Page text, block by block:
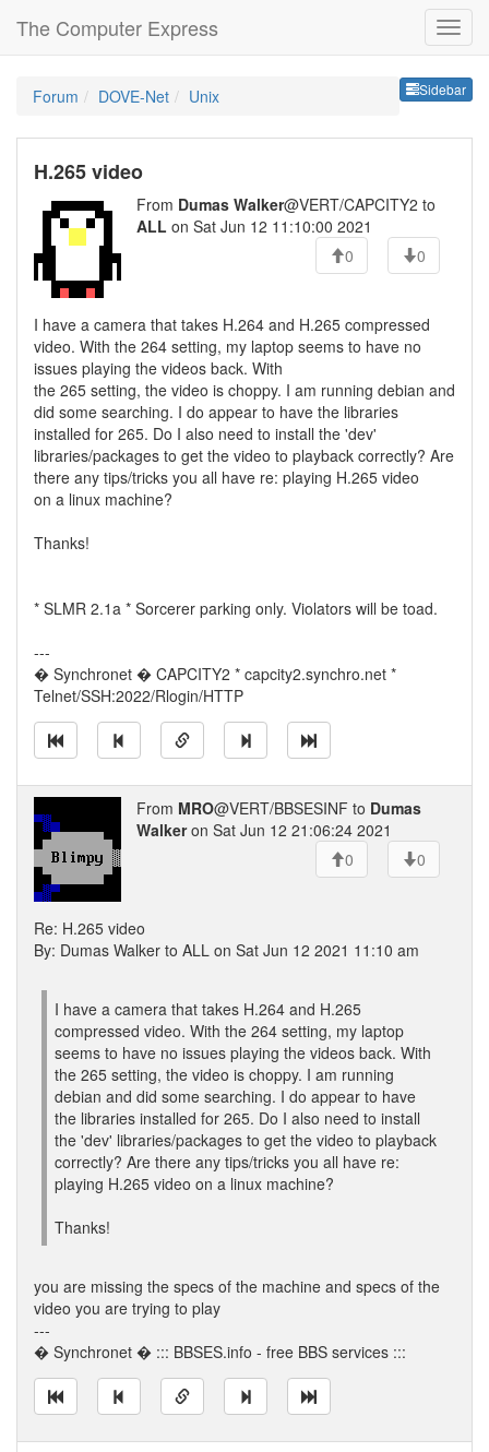
The Computer Express
Sidebar
Forum DOVE-Net Unix
H.265 video
From Dumas Walker@VERT/CAPCITY2 to
ALL on Sat Jun 12 11:10:00 2021
0
0
I have a camera that takes H.264 and H.265 compressed
video. With the 264 setting, my laptop seems to have no
issues playing the videos back. With
the 265 setting, the video is choppy. I am running debian and
did some searching. I do appear to have the libraries
installed for 265. Do I also need to install the 'dev'
libraries/packages to get the video to playback correctly? Are
there any tips/tricks you all have re: playing H.265 video
on a linux machine?
Thanks!
* SLMR 2.1a * Sorcerer parking only. Violators will be toad.
---
� Synchronet � CAPCITY2 * capcity2.synchro.net *
Telnet/SSH:2022/Rlogin/HTTP
From MRO@VERT/BBSESINF to Dumas
Walkeron Sat Jun 12 21:06:24 2021
0
0
Re: H.265 video
By: Dumas Walker to ALL on Sat Jun 12 2021 11:10 am
I have a camera that takes H.264 and H.265
compressed video. With the 264 setting, my laptop
seems to have no issues playing the videos back. With
the 265 setting, the video is choppy. I am running
debian and did some searching. I do appear to have
the libraries installed for 265. Do I also need to install
the 'dev' libraries/packages to get the video to playback
correctly? Are there any tips/tricks you all have re:
playing H.265 video on a linux machine?
Thanks!
you are missing the specs of the machine and specs of the
video you are trying to play
---
� Synchronet � ::: BBSES.info - free BBS services :::